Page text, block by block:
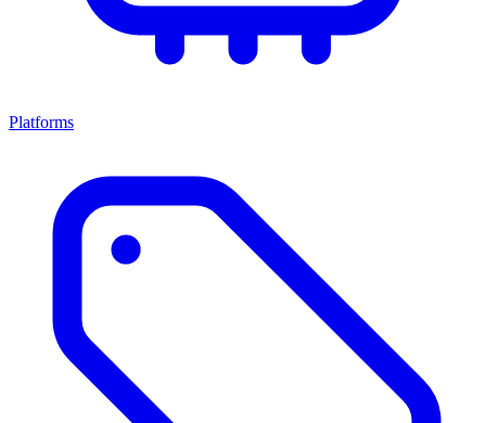
Platforms